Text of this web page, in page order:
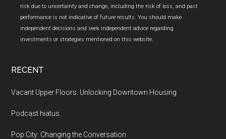
risk due to uncertainty and change, including the risk of loss, and past
performance is not indicative of future results. You should make
independent decisions and seek independent advice regarding
investments or strategies mentioned on this website.
RECENT
Vacant Upper Floors: Unlocking Downtown Housing
Podcast hiatus.
Pop City: Changing the Conversation